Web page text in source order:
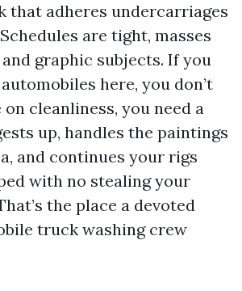
that adheres undercarriages
are tight, masses
graphic subjects. If you
here, you don’t
cleanliness, you need a
up, handles the paintings
and continues your rigs
with no stealing your
the place a devoted
truck washing crew